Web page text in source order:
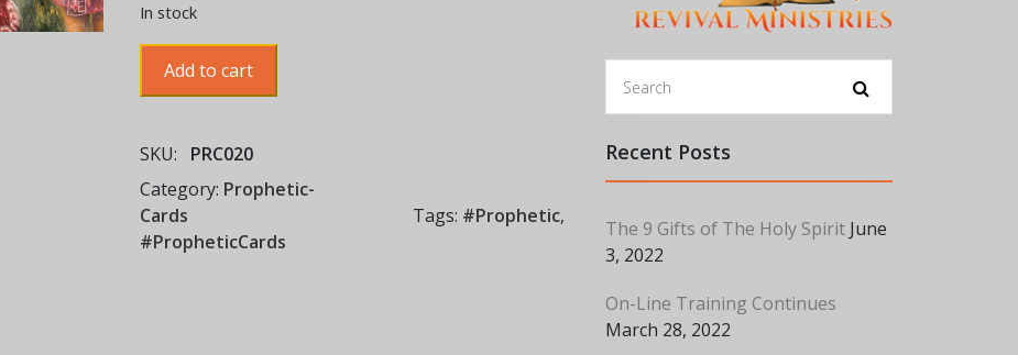
In stock
quantity
Add to cart
SKU:
PRC020
Category: Prophetic-
Cards
Tags: #Prophetic,
#PropheticCards
Recent Posts
The 9 Gifts of The Holy Spirit June
3, 2022
On-Line Training Continues
March 28, 2022